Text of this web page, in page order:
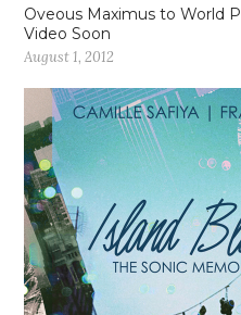
Oveous Maximus to World
Video Soon
August 1, 2012